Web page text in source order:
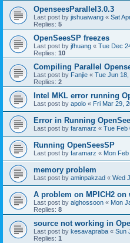
OpenseesParallel3.0.3
Last post by jishuaiwang « Sat
Replies: 5
OpenSeesSP freezes
Last post by jfhuang « Tue Dec
Replies: 10
Compiling Parallel
Last post by Fanjie « Tue Jun
Replies: 2
Intel MKL error running
Last post by apolo « Fri Mar 29,
Error in Running
Last post by faramarz « Tue Feb
Running OpenSeesSP
Last post by faramarz « Mon
memory problem
Last post by aminpakzad « Wed
A problem on MPICH2 on
Last post by alghossoon « Mon
Replies: 8
source not working in
Last post by kesavapraba « Sun
Replies: 1